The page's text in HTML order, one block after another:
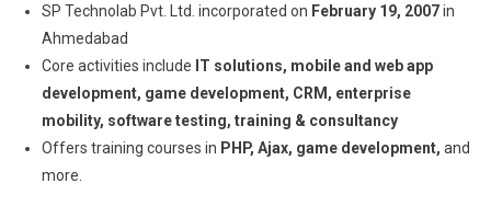
SP Technolab Pvt. Ltd. incorporated on February 19, 2007in
Ahmedabad
Core activities include IT solutions, mobile and web app
development, game development, CRM, enterprise
mobility, software testing, training & consultancy
Offers training courses in PHP, Ajax, game development, and
more.